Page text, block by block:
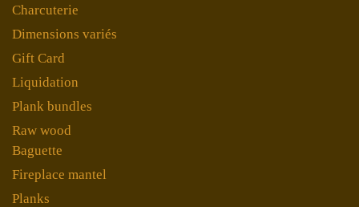
Charcuterie
Dimensions variés
Gift Card
Liquidation
Plank bundles
Raw wood
Baguette
Fireplace mantel
Planks